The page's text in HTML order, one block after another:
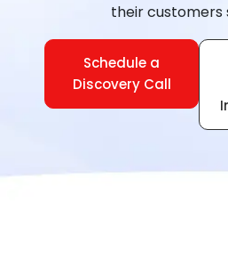
their customers
Schedule a
Discovery Call